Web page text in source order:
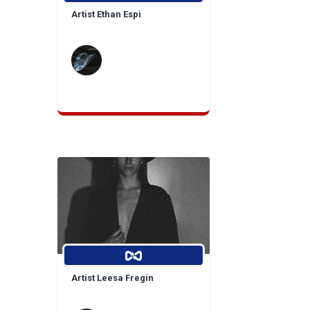
Artist Ethan Espi
Artist Leesa Fregin